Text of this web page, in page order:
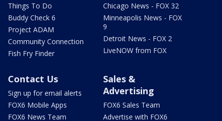
Things To Do
Buddy Check 6
Project ADAM
Community Connection
Fish Fry Finder
Chicago News - FOX 32
Minneapolis News - FOX
9
Detroit News - FOX 2
LiveNOW from FOX
Contact Us
Sign up for email alerts
FOX6 Mobile Apps
FOX6 News Team
Sales &
Advertising
FOX6 Sales Team
Advertise with FOX6